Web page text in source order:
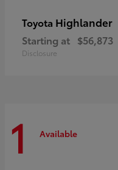
Toyota Highlander
Starting at $56,873
Disclosure
1 Available